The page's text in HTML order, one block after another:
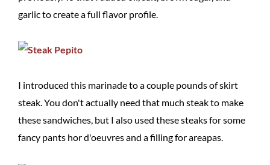
garlic to create a full flavor profile.
I introduced this marinade to a couple pounds of skirt
steak. You don't actually need that much steak to make
these sandwiches, but I also used these steaks for some
fancy pants hor d'oeuvres and a filling for areapas.